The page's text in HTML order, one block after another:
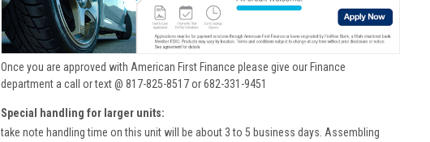
Once you are approved with American First Finance please give our Finance
department a call or text @ 817-825-8517 or 682-331-9451
Special handling for larger units:
take note handling time on this unit will be about 3 to 5 business days. Assembling